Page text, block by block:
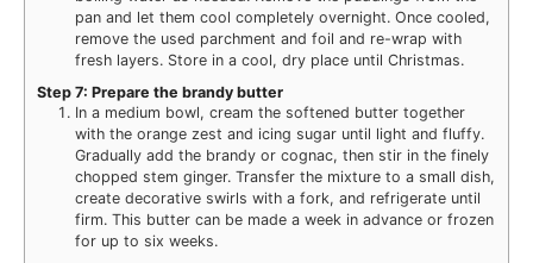
pan and let them cool completely overnight. Once cooled,
remove the used parchment and foil and re-wrap with
fresh layers. Store in a cool, dry place until Christmas.
Step 7: Prepare the brandy butter
In a medium bowl, cream the softened butter together
with the orange zest and icing sugar until light and fluffy.
Gradually add the brandy or cognac, then stir in the finely
chopped stem ginger. Transfer the mixture to a small dish,
create decorative swirls with a fork, and refrigerate until
firm. This butter can be made a week in advance or frozen
for up to six weeks.